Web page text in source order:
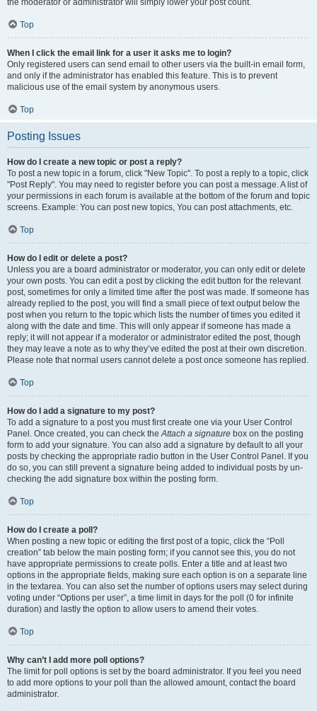
the moderator or administrator will simply lower your post count.
Top
When I click the email link for a user it asks me to login?
Only registered users can send email to other users via the built-in email form,
and only if the administrator has enabled this feature. This is to prevent
malicious use of the email system by anonymous users.
Top
Posting Issues
How do I create a new topic or post a reply?
To post a new topic in a forum, click "New Topic". To post a reply to a topic, click
"Post Reply". You may need to register before you can post a message. A list of
your permissions in each forum is available at the bottom of the forum and topic
screens. Example: You can post new topics, You can post attachments, etc.
Top
How do I edit or delete a post?
Unless you are a board administrator or moderator, you can only edit or delete
your own posts. You can edit a post by clicking the edit button for the relevant
post, sometimes for only a limited time after the post was made. If someone has
already replied to the post, you will find a small piece of text output below the
post when you return to the topic which lists the number of times you edited it
along with the date and time. This will only appear if someone has made a
reply; it will not appear if a moderator or administrator edited the post, though
they may leave a note as to why they’ve edited the post at their own discretion.
Please note that normal users cannot delete a post once someone has replied.
Top
How do I add a signature to my post?
To add a signature to a post you must first create one via your User Control
Panel. Once created, you can check theAttach a signature box on the posting
form to add your signature. You can also add a signature by default to all your
posts by checking the appropriate radio button in the User Control Panel. If you
do so, you can still prevent a signature being added to individual posts by un-
checking the add signature box within the posting form.
Top
How do I create a poll?
When posting a new topic or editing the first post of a topic, click the “Poll
creation” tab below the main posting form; if you cannot see this, you do not
have appropriate permissions to create polls. Enter a title and at least two
options in the appropriate fields, making sure each option is on a separate line
in the textarea. You can also set the number of options users may select during
voting under “Options per user”, a time limit in days for the poll (0 for infinite
duration) and lastly the option to allow users to amend their votes.
Top
Why can’t I add more poll options?
The limit for poll options is set by the board administrator. If you feel you need
to add more options to your poll than the allowed amount, contact the board
administrator.